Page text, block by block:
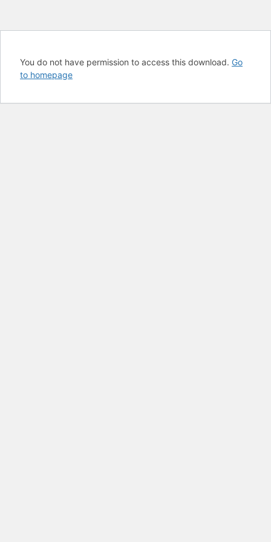
You do not have permission to access this download. Go
to homepage